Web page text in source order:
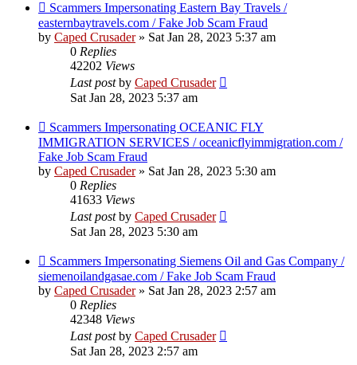
Scammers Impersonating Eastern Bay Travels /
easternbaytravels.com / Fake Job Scam Fraud
by Caped Crusader» Sat Jan 28, 2023 5:37 am
0 Replies
42202 Views
Last postby Caped Crusader
Sat Jan 28, 2023 5:37 am
Scammers Impersonating OCEANIC FLY
IMMIGRATION SERVICES / oceanicflyimmigration.com /
Fake Job Scam Fraud
by Caped Crusader» Sat Jan 28, 2023 5:30 am
0 Replies
41633 Views
Last postby Caped Crusader
Sat Jan 28, 2023 5:30 am
Scammers Impersonating Siemens Oil and Gas Company /
siemenoilandgasae.com / Fake Job Scam Fraud
by Caped Crusader» Sat Jan 28, 2023 2:57 am
0 Replies
42348 Views
Last postby Caped Crusader
Sat Jan 28, 2023 2:57 am